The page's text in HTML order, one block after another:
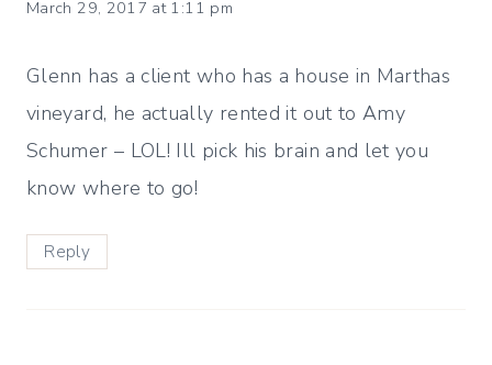
March 29, 2017 at 1:11 pm
Glenn has a client who has a house in Marthas
vineyard, he actually rented it out to Amy
Schumer – LOL! Ill pick his brain and let you
know where to go!
Reply